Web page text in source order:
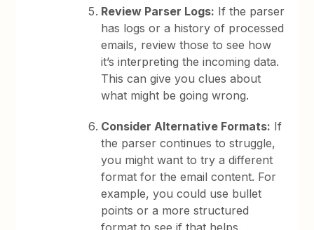
Review Parser Logs: If the parser
has logs or a history of processed
emails, review those to see how
it’s interpreting the incoming data.
This can give you clues about
what might be going wrong.
Consider Alternative Formats: If
the parser continues to struggle,
you might want to try a different
format for the email content. For
example, you could use bullet
points or a more structured
format to see if that helps.